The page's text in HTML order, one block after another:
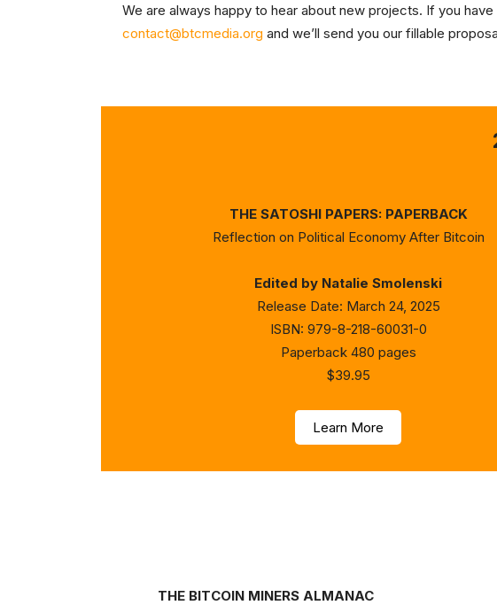
We are always happy to hear about new projects. If you
contact@btcmedia.org and we’ll send you our fillable
THE SATOSHI PAPERS: PAPERBACK
Reflection on Political Economy After Bitcoin
Edited by Natalie Smolenski
Release Date: March 24, 2025
ISBN: 979-8-218-60031-0
Paperback 480 pages
$39.95
Learn More
THE BITCOIN MINERS ALMANAC